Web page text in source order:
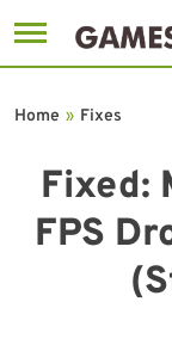
to
Fixed:
FPS
Home » Fixes